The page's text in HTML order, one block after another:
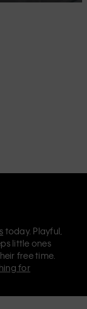
today. Playful,
little ones
free time.
for